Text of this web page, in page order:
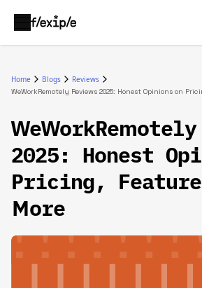
Home Blogs Reviews
WeWorkRemotely Reviews 2025: Honest Opinions on
2025: Honest
Pricing,
More